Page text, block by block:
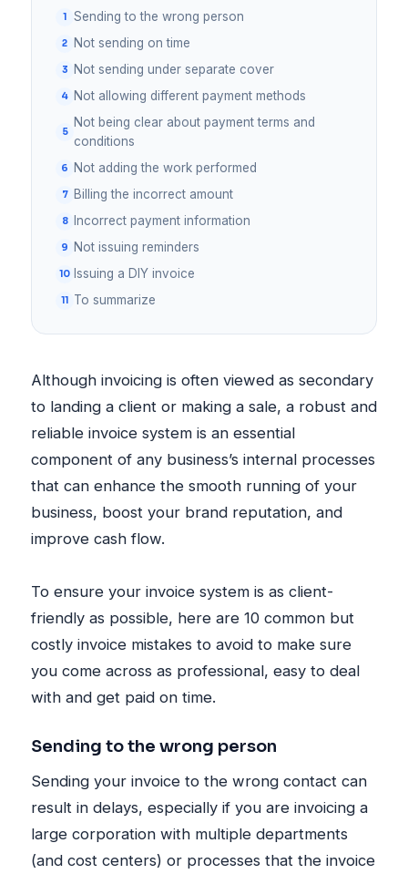
Sending to the wrong person
Not sending on time
Not sending under separate cover
Not allowing different payment methods
Not being clear about payment terms and
conditions
Not adding the work performed
Billing the incorrect amount
Incorrect payment information
Not issuing reminders
Issuing a DIY invoice
To summarize
Although invoicing is often viewed as secondary
to landing a client or making a sale, a robust and
reliable invoice system is an essential
component of any business’s internal processes
that can enhance the smooth running of your
business, boost your brand reputation, and
improve cash flow.
To ensure your invoice system is as client-
friendly as possible, here are 10 common but
costly invoice mistakes to avoid to make sure
you come across as professional, easy to deal
with and get paid on time.
Sending to the wrong person
Sending your invoice to the wrong contact can
result in delays, especially if you are invoicing a
large corporation with multiple departments
(and cost centers) or processes that the invoice